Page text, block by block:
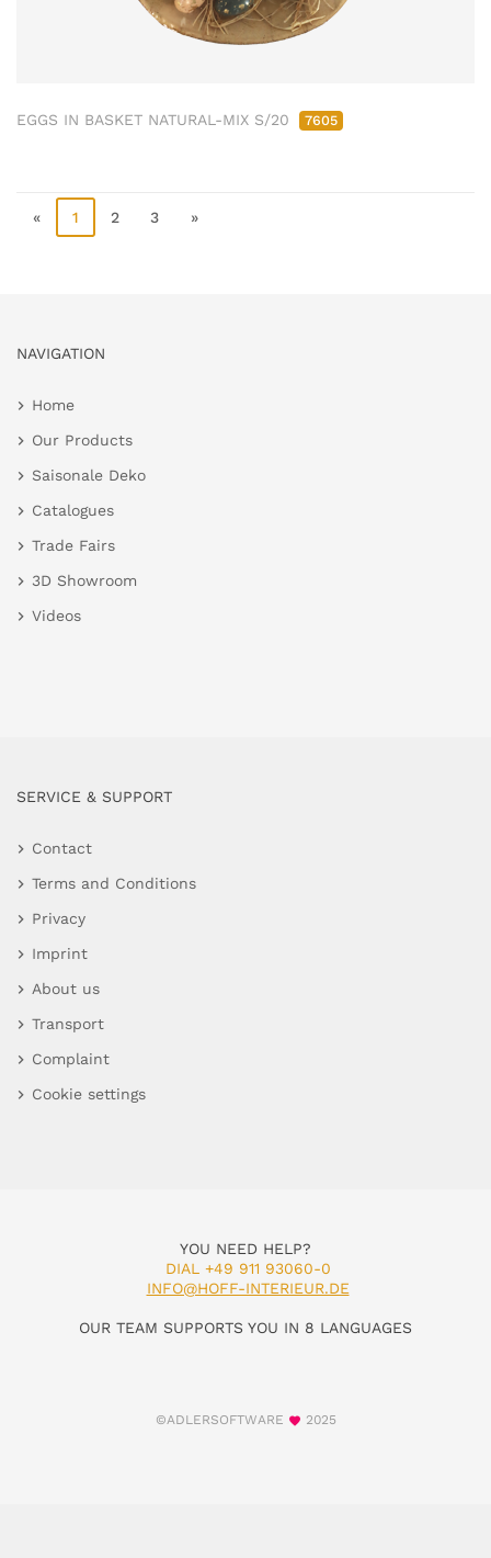
EGGS IN BASKET NATURAL-MIX S/20 7605
« 1 2 3 »
NAVIGATION
Home
Our Products
Saisonale Deko
Catalogues
Trade Fairs
3D Showroom
Videos
SERVICE & SUPPORT
Contact
Terms and Conditions
Privacy
Imprint
About us
Transport
Complaint
Cookie settings
YOU NEED HELP?
DIAL +49 911 93060-0
INFO@HOFF-INTERIEUR.DE
OUR TEAM SUPPORTS YOU IN 8 LANGUAGES
©ADLERSOFTWARE 2025